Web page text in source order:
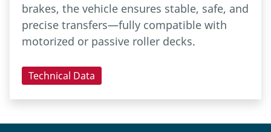
brakes, the vehicle ensures stable, safe, and
precise transfers—fully compatible with
motorized or passive roller decks.
Technical Data